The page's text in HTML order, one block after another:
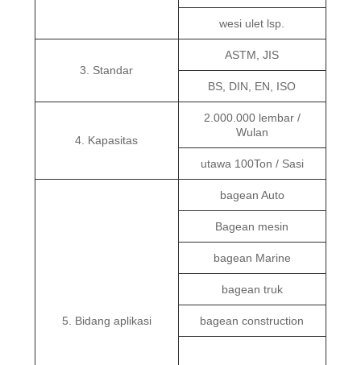
wesi ulet lsp.
3. Standar
ASTM, JIS
BS, DIN, EN, ISO
4. Kapasitas
2.000.000 lembar /
Wulan
utawa 100Ton / Sasi
5. Bidang aplikasi
bagean Auto
Bagean mesin
bagean Marine
bagean truk
bagean construction